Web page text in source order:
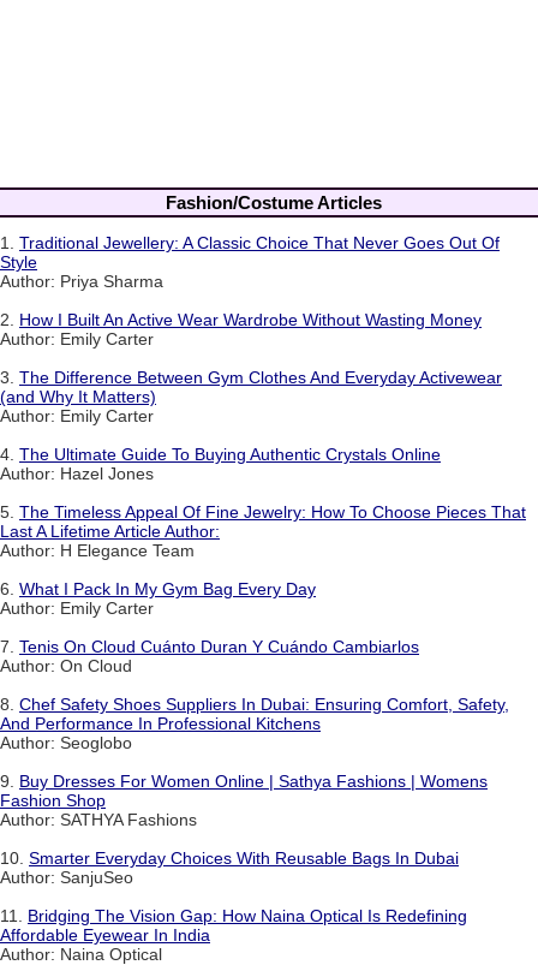
Fashion/Costume Articles
1. Traditional Jewellery: A Classic Choice That Never Goes Out Of
Style
Author: Priya Sharma
2. How I Built An Active Wear Wardrobe Without Wasting Money
Author: Emily Carter
3. The Difference Between Gym Clothes And Everyday Activewear
(and Why It Matters)
Author: Emily Carter
4. The Ultimate Guide To Buying Authentic Crystals Online
Author: Hazel Jones
5. The Timeless Appeal Of Fine Jewelry: How To Choose Pieces That
Last A Lifetime Article Author:
Author: H Elegance Team
6. What I Pack In My Gym Bag Every Day
Author: Emily Carter
7. Tenis On Cloud Cuánto Duran Y Cuándo Cambiarlos
Author: On Cloud
8. Chef Safety Shoes Suppliers In Dubai: Ensuring Comfort, Safety,
And Performance In Professional Kitchens
Author: Seoglobo
9. Buy Dresses For Women Online | Sathya Fashions | Womens
Fashion Shop
Author: SATHYA Fashions
10. Smarter Everyday Choices With Reusable Bags In Dubai
Author: SanjuSeo
11. Bridging The Vision Gap: How Naina Optical Is Redefining
Affordable Eyewear In India
Author: Naina Optical